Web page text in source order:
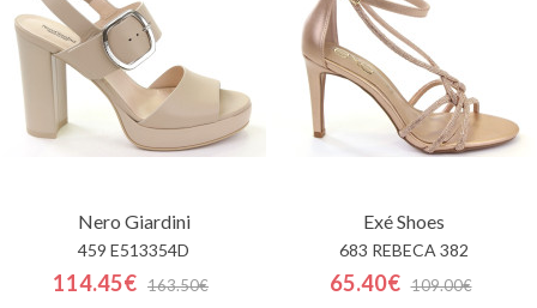
Nero Giardini
459 E513354D
114.45€ 163.50€
Exé Shoes
683 REBECA 382
65.40€ 109.00€